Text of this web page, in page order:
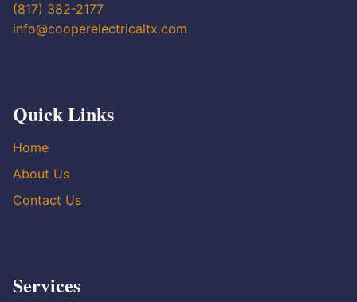
(817) 382-2177
info@cooperelectricaltx.com
Quick Links
Home
About Us
Contact Us
Services